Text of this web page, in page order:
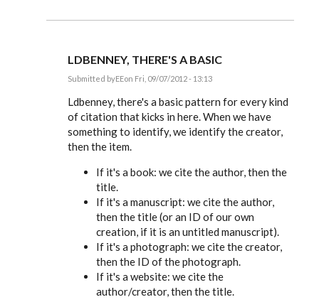
LDBENNEY, THERE'S A BASIC
Submitted byEEon Fri, 09/07/2012 - 13:13
reply
Great
information.
Can
you
Ldbenney
Ldbenney, there's a basic pattern for every kind
of citation that kicks in here. When we have
something to identify, we identify the creator,
then the item.
If it's a book: we cite the author, then the
title.
If it's a manuscript: we cite the author,
then the title (or an ID of our own
creation, if it is an untitled manuscript).
If it's a photograph: we cite the creator,
then the ID of the photograph.
If it's a website: we cite the
author/creator, then the title.